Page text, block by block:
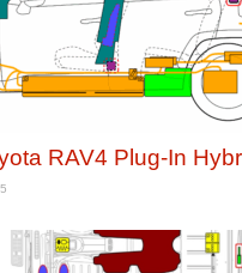
RAV4 Plug-In